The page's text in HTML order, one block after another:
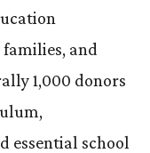
and
1,000 donors
essential school